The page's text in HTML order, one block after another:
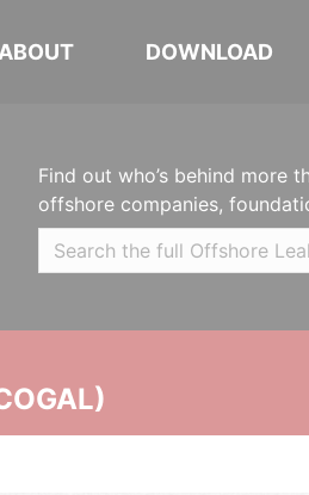
ABOUT DOWNLOAD
Find out who’s behind more
offshore companies,